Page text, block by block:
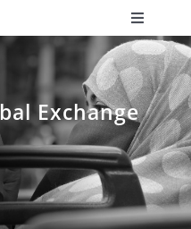
Toggle
Exchange